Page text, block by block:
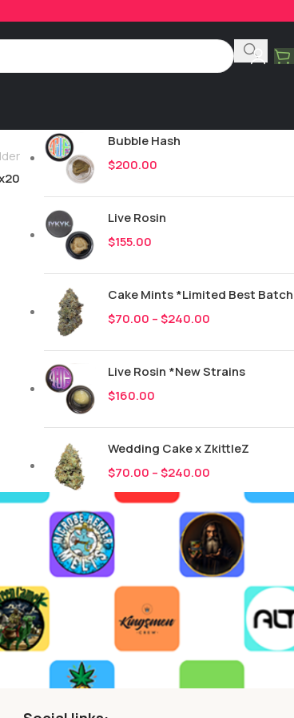
All 251
Bubble Hash
$200.00
Live Rosin
$155.00
Cake Mints *Limited Best Batch
$70.00 –$240.00
Live Rosin *New Strains
$160.00
Wedding Cake x ZkittleZ
$70.00 –$240.00